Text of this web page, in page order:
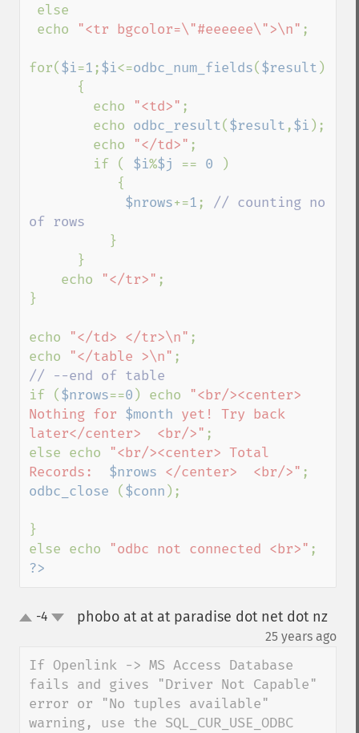
echo
"<tr bgcolor=\"#eeeeee\">\n" ;
for( $i=1 ;$i<=odbc_num_fields( $result );
        echo
"<td>" ;
        echo
odbc_result( $result ,$i );
        echo
"</td>" ;
        if (
$i%$j == 0
)
$nrows+=1 ; // counting no
of rows
}
    echo
"</tr>" ;
}
echo "</td> </tr>\n" ;
echo
"</table >\n"
if ( $nrows==0 ) echo
"<br/><center>
Nothing for $month yet! Try back
later</center>  <br/>" ;
else echo
"<br/><center> Total
Records: $nrows </center>  <br/>"
odbc_close ( $conn );
}
else echo
"odbc not connected <br>"
?>
up-4 phobo at at at paradise dot net dot nz
25 years ago
If Openlink -> MS Access Database
fails and gives "Driver Not Capable"
error or "No tuples available"
warning, use the SQL_CUR_USE_ODBC